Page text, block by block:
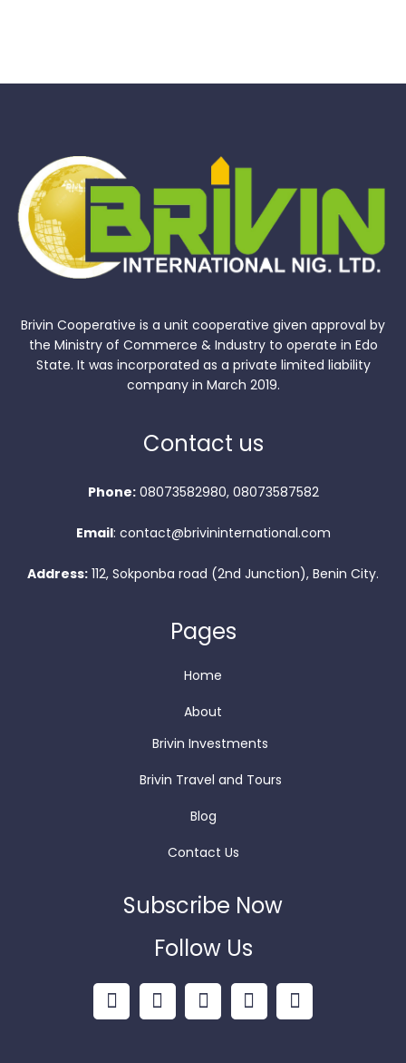
Brivin Cooperative is a unit cooperative given approval by
the Ministry of Commerce & Industry to operate in Edo
State. It was incorporated as a private limited liability
company in March 2019.
Contact us
Phone:08073582980, 08073587582
Email: contact@brivininternational.com
Address: 112, Sokponba road (2nd Junction), Benin City.
Pages
Home
About
Brivin Investments
Brivin Travel and Tours
Blog
Contact Us
Subscribe Now
Follow Us